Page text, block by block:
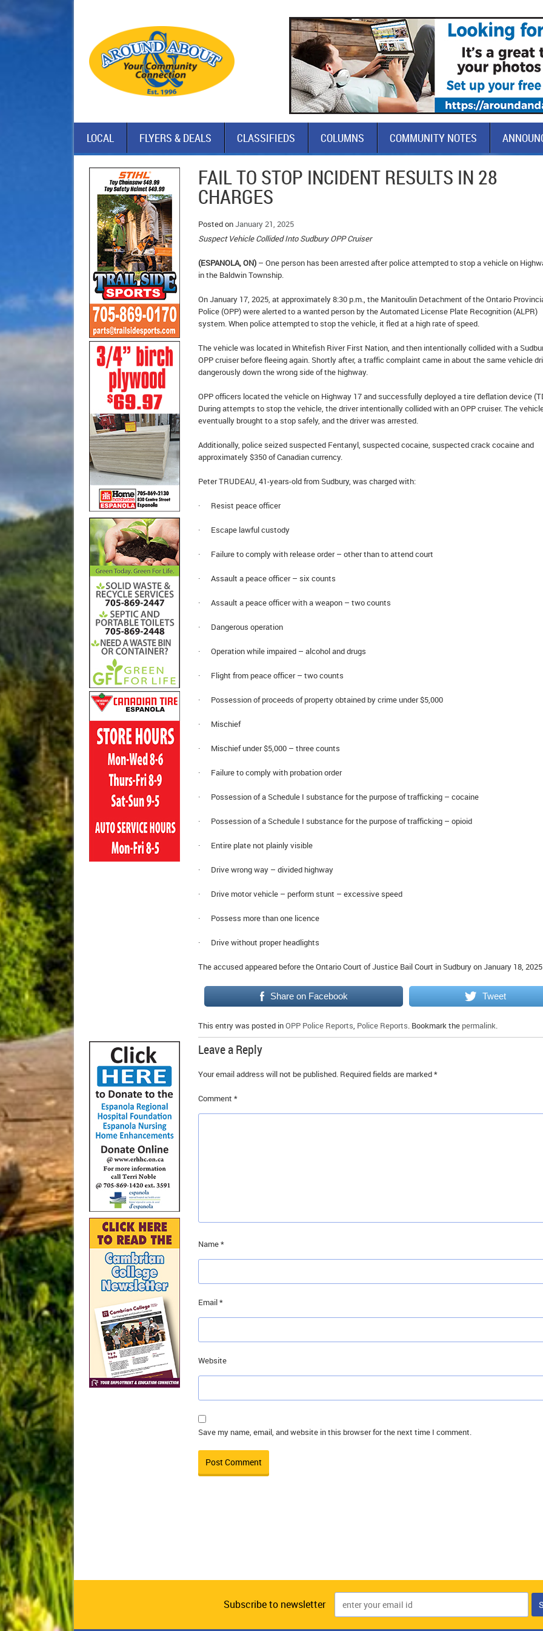
LOCAL FLYERS & DEALS CLASSIFIEDS COLUMNS COMMUNITY NOTES
FAIL TO STOP INCIDENT RESULTS IN 28
CHARGES
Posted onJanuary 21, 2025
Suspect Vehicle Collided Into Sudbury OPP Cruiser
(ESPANOLA, ON) – One person has been arrested after police attempted to stop a vehicle on
in the Baldwin Township.
On January 17, 2025, at approximately 8:30 p.m., the Manitoulin Detachment of the Ontario
Police (OPP) were alerted to a wanted person by the Automated License Plate Recognition (ALPR)
system. When police attempted to stop the vehicle, it fled at a high rate of speed.
The vehicle was located in Whitefish River First Nation, and then intentionally collided with a
OPP cruiser before fleeing again. Shortly after, a traffic complaint came in about the same vehicle
dangerously down the wrong side of the highway.
OPP officers located the vehicle on Highway 17 and successfully deployed a tire deflation device
During attempts to stop the vehicle, the driver intentionally collided with an OPP cruiser. The
eventually brought to a stop safely, and the driver was arrested.
Additionally, police seized suspected Fentanyl, suspected cocaine, suspected crack cocaine and
approximately $350 of Canadian currency.
Peter TRUDEAU, 41-years-old from Sudbury, was charged with:
· Resist peace officer
· Escape lawful custody
· Failure to comply with release order – other than to attend court
· Assault a peace officer – six counts
· Assault a peace officer with a weapon – two counts
· Dangerous operation
· Operation while impaired – alcohol and drugs
· Flight from peace officer – two counts
· Possession of proceeds of property obtained by crime under $5,000
· Mischief
· Mischief under $5,000 – three counts
· Failure to comply with probation order
· Possession of a Schedule I substance for the purpose of trafficking – cocaine
· Possession of a Schedule I substance for the purpose of trafficking – opioid
· Entire plate not plainly visible
· Drive wrong way – divided highway
· Drive motor vehicle – perform stunt – excessive speed
· Possess more than one licence
· Drive without proper headlights
The accused appeared before the Ontario Court of Justice Bail Court in Sudbury on January 18,
Share on Facebook Tweet
This entry was posted inOPP Police Reports, Police Reports. Bookmark the permalink.
Leave a Reply
Your email address will not be published. Required fields are marked*
Comment *
Name*
Email*
Website
Save my name, email, and website in this browser for the next time I comment.
Subscribe to newsletter